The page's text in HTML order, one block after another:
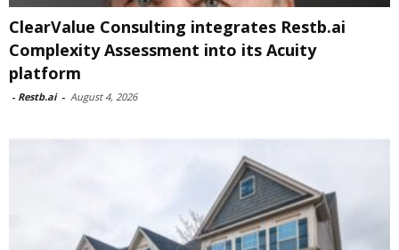
ClearValue Consulting integrates Restb.ai
Complexity Assessment into its Acuity
platform
- Restb.ai - August 4, 2026